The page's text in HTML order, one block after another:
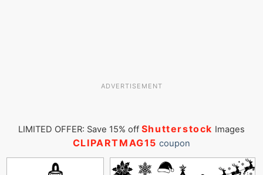
ADVERTISEMENT
LIMITED OFFER: Save 15% off Shutterstock Images
CLIPARTMAG15 coupon